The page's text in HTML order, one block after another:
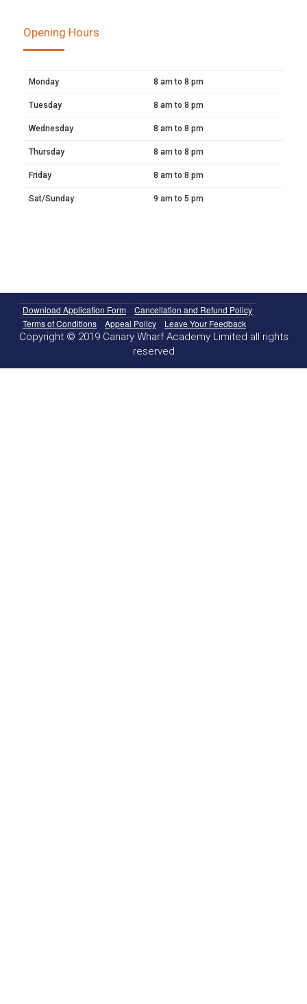
Opening Hours
Monday 8 am to 8 pm
Tuesday 8 am to 8 pm
Wednesday 8 am to 8 pm
Thursday 8 am to 8 pm
Friday 8 am to 8 pm
Sat/Sunday 9 am to 5 pm
Download Application Form
Cancellation and Refund Policy
Terms of Conditions
Appeal Policy Leave Your Feedback
Copyright © 2019 Canary Wharf Academy Limited all rights
reserved